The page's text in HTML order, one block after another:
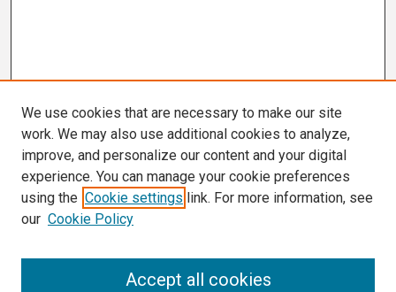
We use cookies that are necessary to make our site
work. We may also use additional cookies to analyze,
improve, and personalize our content and your digital
experience. You can manage your cookie preferences
using the Cookie settings link. For more information, see
our Cookie Policy
Accept all cookies